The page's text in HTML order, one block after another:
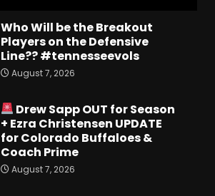
Who Will be the Breakout
Players on the Defensive
Line?? #tennesseevols
August 7, 2026
Drew Sapp OUT for Season
+ Ezra Christensen UPDATE
for Colorado Buffaloes &
Coach Prime
August 7, 2026